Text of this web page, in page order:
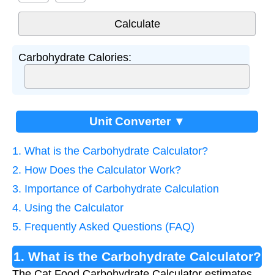
Carbohydrate Calories:
Unit Converter ▼
1. What is the Carbohydrate Calculator?
2. How Does the Calculator Work?
3. Importance of Carbohydrate Calculation
4. Using the Calculator
5. Frequently Asked Questions (FAQ)
1. What is the Carbohydrate Calculator?